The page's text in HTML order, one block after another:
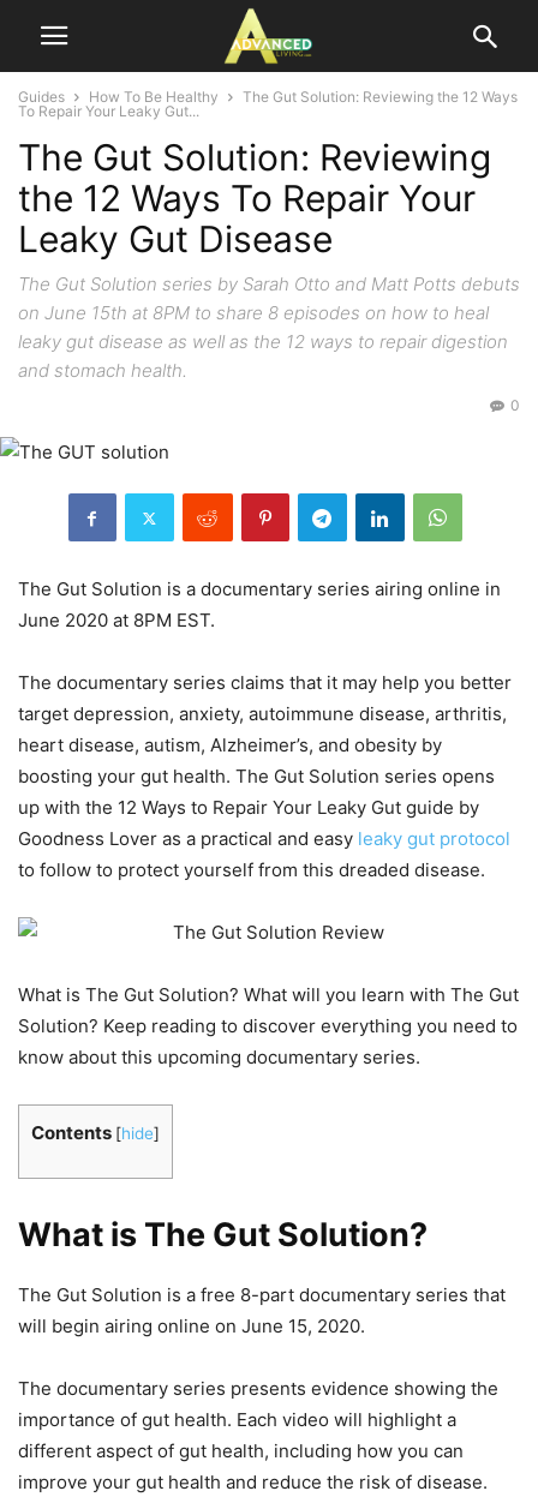
Guides How To Be Healthy
The Gut Solution: Reviewing the 12 Ways
To Repair Your Leaky Gut...
The Gut Solution: Reviewing
the 12 Ways To Repair Your
Leaky Gut Disease
The Gut Solution series by Sarah Otto and Matt Potts debuts
on June 15th at 8PM to share 8 episodes on how to heal
leaky gut disease as well as the 12 ways to repair digestion
and stomach health.
0
The Gut Solution is a documentary series airing online in
June 2020 at 8PM EST.
The documentary series claims that it may help you better
target depression, anxiety, autoimmune disease, arthritis,
heart disease, autism, Alzheimer’s, and obesity by
boosting your gut health. The Gut Solution series opens
up with the 12 Ways to Repair Your Leaky Gut guide by
Goodness Lover as a practical and easy leaky gut protocol
to follow to protect yourself from this dreaded disease.
What is The Gut Solution? What will you learn with The Gut
Solution? Keep reading to discover everything you need to
know about this upcoming documentary series.
Contents [hide]
What is The Gut Solution?
The Gut Solution is a free 8-part documentary series that
will begin airing online on June 15, 2020.
The documentary series presents evidence showing the
importance of gut health. Each video will highlight a
different aspect of gut health, including how you can
improve your gut health and reduce the risk of disease.